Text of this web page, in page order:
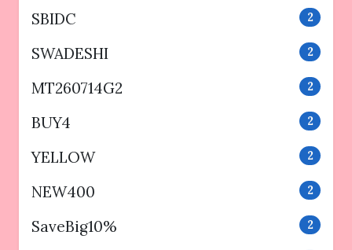
SBIDC 2
SWADESHI 2
MT260714G2 2
BUY4 2
YELLOW 2
NEW400 2
SaveBig10% 2